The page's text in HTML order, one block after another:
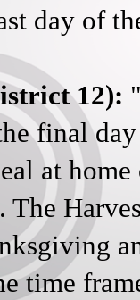
day of
12):
final
at
time